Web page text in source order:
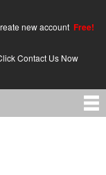
new account Free!
Contact Us Now